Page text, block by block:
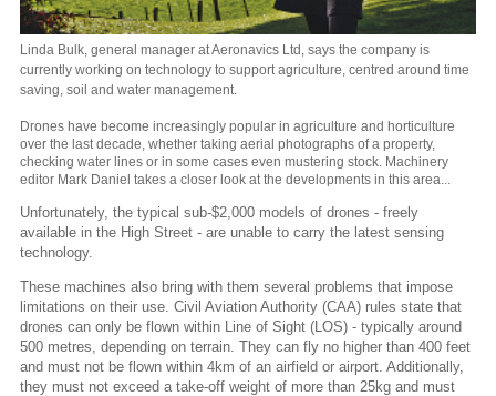
Linda Bulk, general manager at Aeronavics Ltd, says the company is
currently working on technology to support agriculture, centred around time
saving, soil and water management.
Drones have become increasingly popular in agriculture and horticulture
over the last decade, whether taking aerial photographs of a property,
checking water lines or in some cases even mustering stock. Machinery
editor Mark Daniel takes a closer look at the developments in this area...
Unfortunately, the typical sub-$2,000 models of drones - freely
available in the High Street - are unable to carry the latest sensing
technology.
These machines also bring with them several problems that impose
limitations on their use. Civil Aviation Authority (CAA) rules state that
drones can only be flown within Line of Sight (LOS) - typically around
500 metres, depending on terrain. They can fly no higher than 400 feet
and must not be flown within 4km of an airfield or airport. Additionally,
they must not exceed a take-off weight of more than 25kg and must